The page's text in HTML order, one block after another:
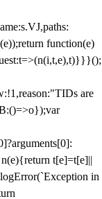
function(e)
are
t[e]=t[e]||
in